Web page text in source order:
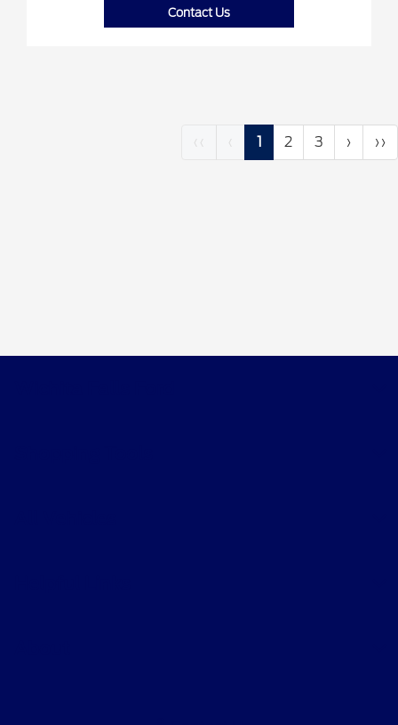
Contact Us
‹‹ ‹ 1 2 3 › ››